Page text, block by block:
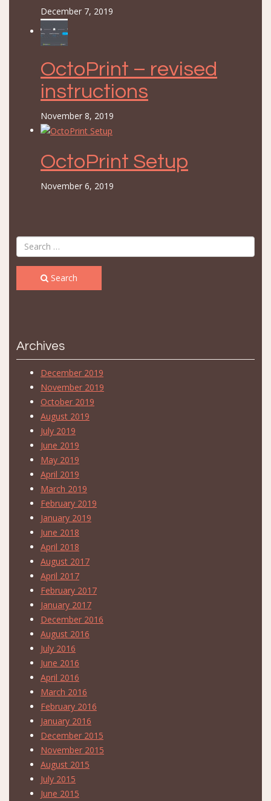
December 7, 2019
OctoPrint – revised
instructions
November 8, 2019
OctoPrint Setup
November 6, 2019
Search
Archives
December 2019
November 2019
October 2019
August 2019
July 2019
June 2019
May 2019
April 2019
March 2019
February 2019
January 2019
June 2018
April 2018
August 2017
April 2017
February 2017
January 2017
December 2016
August 2016
July 2016
June 2016
April 2016
March 2016
February 2016
January 2016
December 2015
November 2015
August 2015
July 2015
June 2015